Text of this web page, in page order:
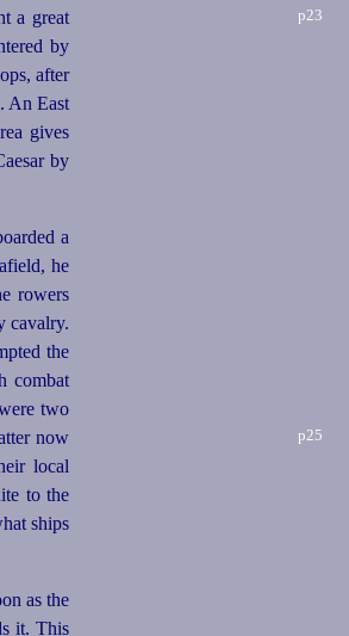
p23
a great
by
after
An East
gives
by
a
he
rowers
cavalry.
the
combat
two
p25
now
local
to the
ships
as the
it. This